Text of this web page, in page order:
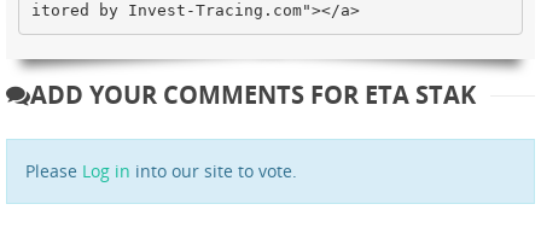
itored by Invest-Tracing.com"></a>
ADD YOUR COMMENTS FOR ETA STAK
Please Log in into our site to vote.